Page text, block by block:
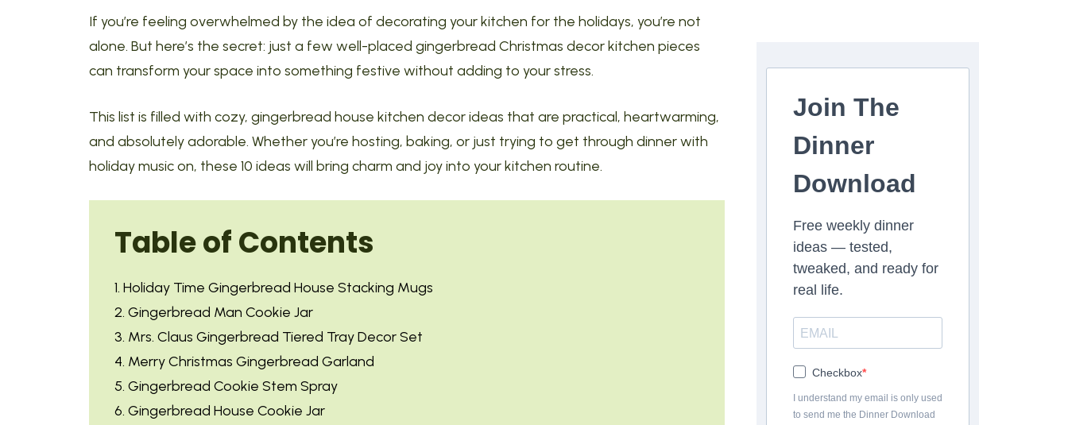
If you’re feeling overwhelmed by the idea of decorating your kitchen for the holidays, you’re not
alone. But here’s the secret: just a few well-placed gingerbread Christmas decor kitchen pieces
can transform your space into something festive without adding to your stress.
This list is filled with cozy, gingerbread house kitchen decor ideas that are practical, heartwarming,
and absolutely adorable. Whether you’re hosting, baking, or just trying to get through dinner with
holiday music on, these 10 ideas will bring charm and joy into your kitchen routine.
Table of Contents
1. Holiday Time Gingerbread House Stacking Mugs
2. Gingerbread Man Cookie Jar
3. Mrs. Claus Gingerbread Tiered Tray Decor Set
4. Merry Christmas Gingerbread Garland
5. Gingerbread Cookie Stem Spray
6. Gingerbread House Cookie Jar
Join The
Dinner
Download
Free weekly dinner
ideas — tested,
tweaked, and ready for
real life.
Checkbox
I understand my email is only used
to send me the Dinner Download